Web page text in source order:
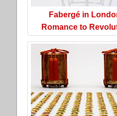
Fabergé in
Romance to